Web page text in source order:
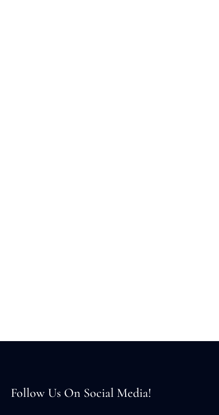
Follow Us On Social Media!